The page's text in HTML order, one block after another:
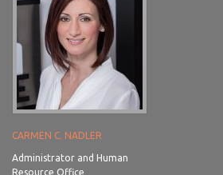
CARMEN C. NADLER
Administrator and Human
Resource Office